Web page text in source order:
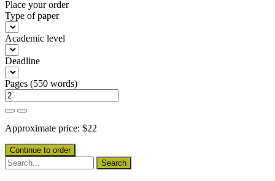
Place your order
Type of paper
Academic level
Deadline
Pages (550 words)
Approximate price: $22